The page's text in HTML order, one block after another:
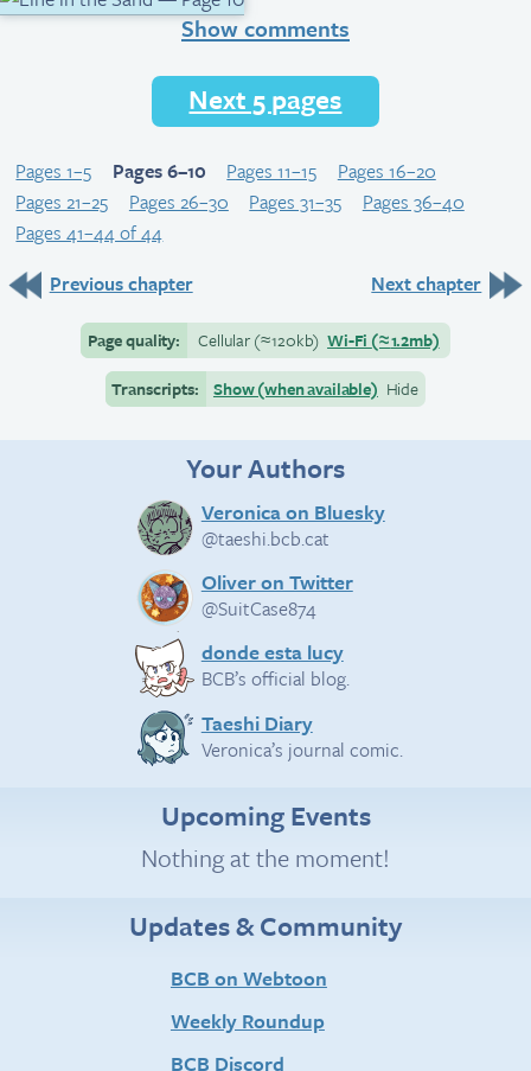
Show comments
Next 5 pages
Pages 1–5 Pages 6–10 Pages 11–15
Pages 16–20
Pages 21–25
Pages 26–30 Pages 31–35
Pages 36–40
Pages 41–44 of 44
Previous chapter
Next chapter
Page quality: Cellular(≈120kb) Wi-Fi (≈1.2mb)
Transcripts:
Show (when available) Hide
Your Authors
Veronica on Bluesky
@taeshi.bcb.cat
Oliver on Twitter
@SuitCase874
donde esta lucy
BCB’s official blog.
Taeshi Diary
Veronica’s journal comic.
Upcoming Events
Nothing at the moment!
Updates & Community
BCB on Webtoon
Weekly Roundup
BCB Discord